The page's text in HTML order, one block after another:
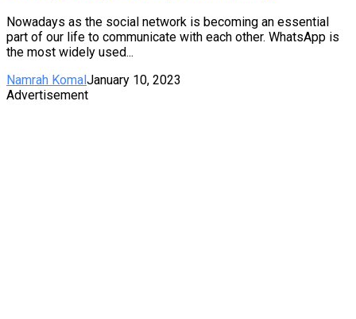
Nowadays as the social network is becoming an essential
part of our life to communicate with each other. WhatsApp is
the most widely used...
Namrah Komal January 10, 2023
Advertisement